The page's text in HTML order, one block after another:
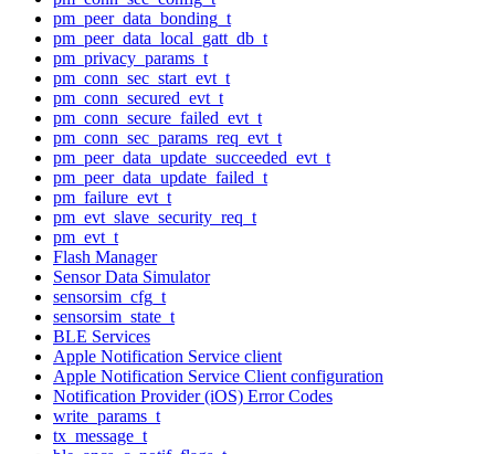
pm_peer_data_bonding_t
pm_peer_data_local_gatt_db_t
pm_privacy_params_t
pm_conn_sec_start_evt_t
pm_conn_secured_evt_t
pm_conn_secure_failed_evt_t
pm_conn_sec_params_req_evt_t
pm_peer_data_update_succeeded_evt_t
pm_peer_data_update_failed_t
pm_failure_evt_t
pm_evt_slave_security_req_t
pm_evt_t
Flash Manager
Sensor Data Simulator
sensorsim_cfg_t
sensorsim_state_t
BLE Services
Apple Notification Service client
Apple Notification Service Client configuration
Notification Provider (iOS) Error Codes
write_params_t
tx_message_t